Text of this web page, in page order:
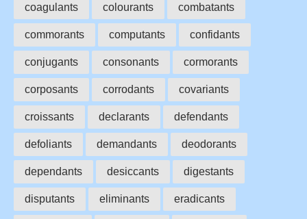
coagulants colourants combatants
commorants computants confidants
conjugants consonants cormorants
corposants corrodants covariants
croissants declarants defendants
defoliants demandants deodorants
dependants desiccants digestants
disputants eliminants eradicants